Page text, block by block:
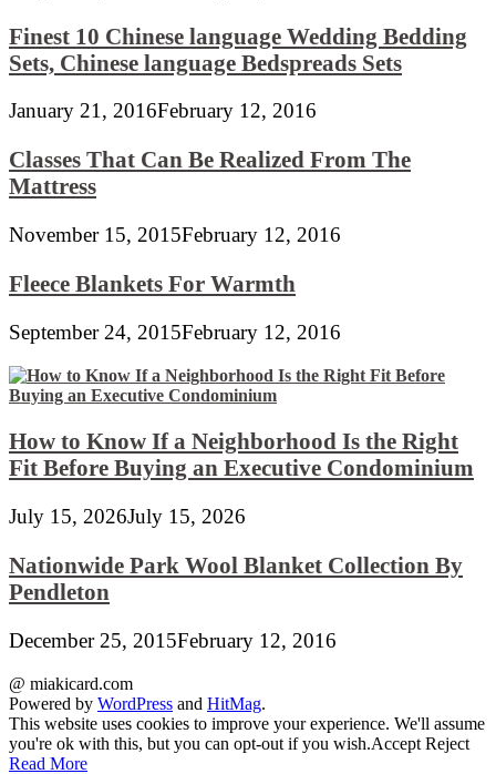
Finest 10 Chinese language Wedding Bedding
Sets, Chinese language Bedspreads Sets
January 21, 2016February 12, 2016
Classes That Can Be Realized From The
Mattress
November 15, 2015February 12, 2016
Fleece Blankets For Warmth
September 24, 2015February 12, 2016
How to Know If a Neighborhood Is the Right
Fit Before Buying an Executive Condominium
July 15, 2026July 15, 2026
Nationwide Park Wool Blanket Collection By
Pendleton
December 25, 2015February 12, 2016
@ miakicard.com
Powered by WordPress and HitMag.
This website uses cookies to improve your experience. We'll assume
you're ok with this, but you can opt-out if you wish.Accept Reject
Read More